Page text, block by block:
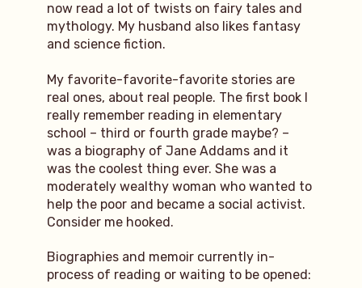
now read a lot of twists on fairy tales and
mythology. My husband also likes fantasy
and science fiction.
My favorite-favorite-favorite stories are
real ones, about real people. The first book I
really remember reading in elementary
school – third or fourth grade maybe? –
was a biography of Jane Addams and it
was the coolest thing ever. She was a
moderately wealthy woman who wanted to
help the poor and became a social activist.
Consider me hooked.
Biographies and memoir currently in-
process of reading or waiting to be opened: